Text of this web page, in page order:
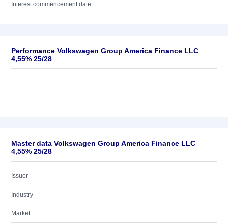
Interest commencement date
Performance Volkswagen Group America Finance LLC
4,55% 25/28
Master data Volkswagen Group America Finance LLC
4,55% 25/28
Issuer
Industry
Market